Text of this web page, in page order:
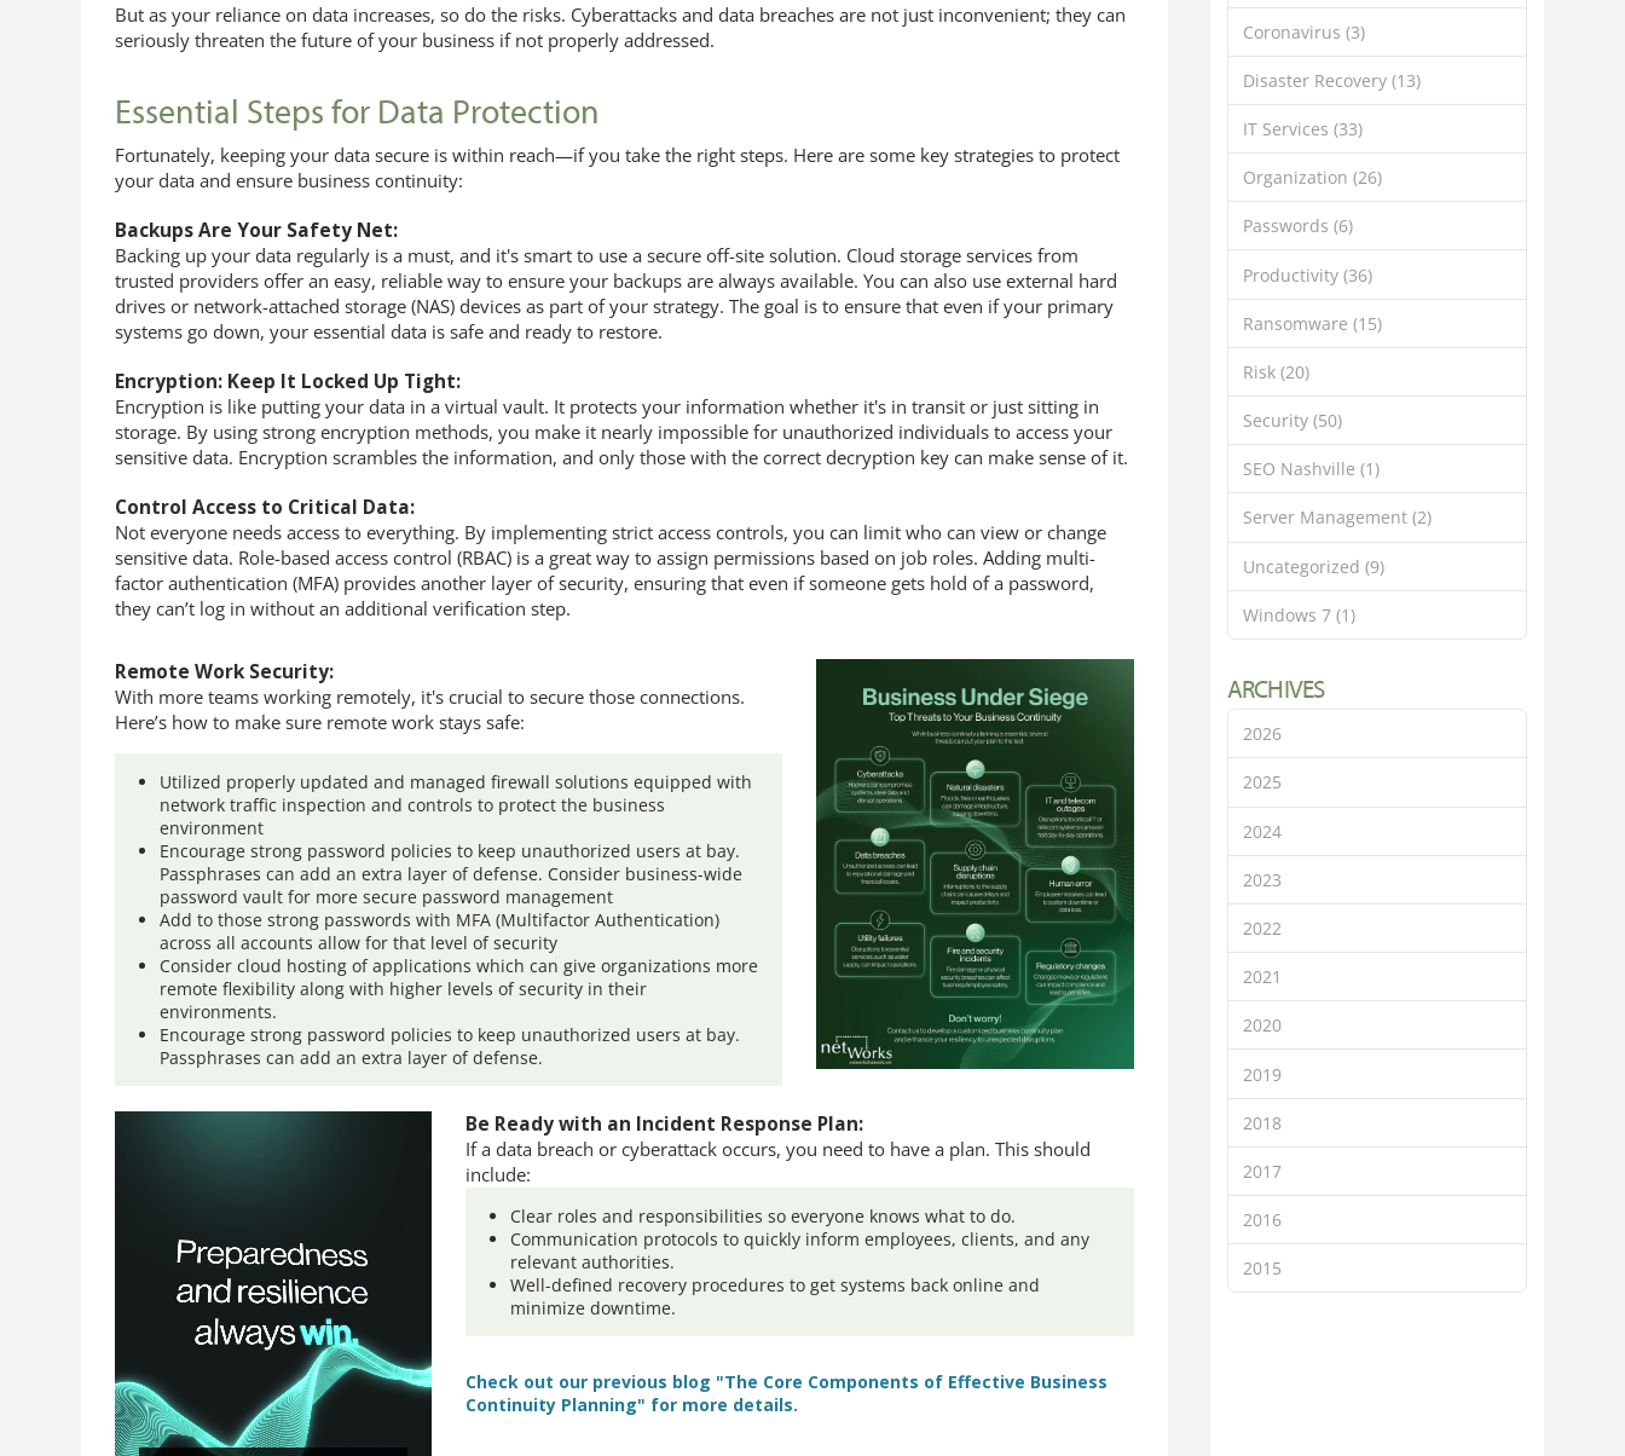
But as your reliance on data increases, so do the risks. Cyberattacks and data breaches are not just inconvenient; they can
seriously threaten the future of your business if not properly addressed.
Essential Steps for Data Protection
Fortunately, keeping your data secure is within reach—if you take the right steps. Here are some key strategies to protect
your data and ensure business continuity:
Backups Are Your Safety Net:
Backing up your data regularly is a must, and it's smart to use a secure off-site solution. Cloud storage services from
trusted providers offer an easy, reliable way to ensure your backups are always available. You can also use external hard
drives or network-attached storage (NAS) devices as part of your strategy. The goal is to ensure that even if your primary
systems go down, your essential data is safe and ready to restore.
Encryption: Keep It Locked Up Tight:
Encryption is like putting your data in a virtual vault. It protects your information whether it's in transit or just sitting in
storage. By using strong encryption methods, you make it nearly impossible for unauthorized individuals to access your
sensitive data. Encryption scrambles the information, and only those with the correct decryption key can make sense of it.
Control Access to Critical Data:
Not everyone needs access to everything. By implementing strict access controls, you can limit who can view or change
sensitive data. Role-based access control (RBAC) is a great way to assign permissions based on job roles. Adding multi-
factor authentication (MFA) provides another layer of security, ensuring that even if someone gets hold of a password,
they can’t log in without an additional verification step.
Remote Work Security:
With more teams working remotely, it's crucial to secure those connections.
Here’s how to make sure remote work stays safe:
Utilized properly updated and managed firewall solutions equipped with
network traffic inspection and controls to protect the business
environment
Encourage strong password policies to keep unauthorized users at bay.
Passphrases can add an extra layer of defense. Consider business-wide
password vault for more secure password management
Add to those strong passwords with MFA (Multifactor Authentication)
across all accounts allow for that level of security
Consider cloud hosting of applications which can give organizations more
remote flexibility along with higher levels of security in their
environments.
Encourage strong password policies to keep unauthorized users at bay.
Passphrases can add an extra layer of defense.
Be Ready with an Incident Response Plan:
If a data breach or cyberattack occurs, you need to have a plan. This should
include:
Clear roles and responsibilities so everyone knows what to do.
Communication protocols to quickly inform employees, clients, and any
relevant authorities.
Well-defined recovery procedures to get systems back online and
minimize downtime.
Check out our previous blog "The Core Components of Effective Business
Continuity Planning" for more details.
Coronavirus (3)
Disaster Recovery(13)
IT Services (33)
Organization (26)
Passwords (6)
Productivity(36)
Ransomware (15)
Risk(20)
Security(50)
SEO Nashville (1)
Server Management(2)
Uncategorized (9)
Windows 7(1)
ARCHIVES
2026
2025
2024
2023
2022
2021
2020
2019
2018
2017
2016
2015